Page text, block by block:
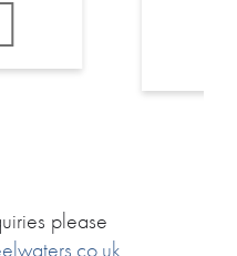
please